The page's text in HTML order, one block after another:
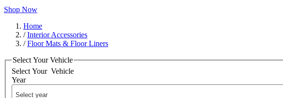
Shop Now
Home
/Interior Accessories
/Floor Mats & Floor Liners
Select Your Vehicle
Select Your Vehicle
Year